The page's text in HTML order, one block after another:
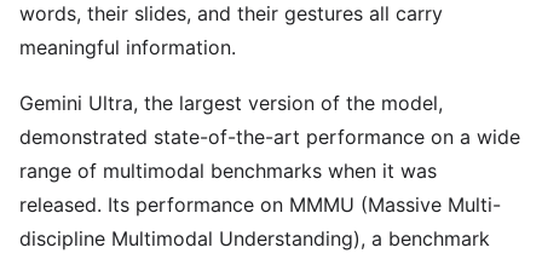
words, their slides, and their gestures all carry
meaningful information.
Gemini Ultra, the largest version of the model,
demonstrated state-of-the-art performance on a wide
range of multimodal benchmarks when it was
released. Its performance on MMMU (Massive Multi-
discipline Multimodal Understanding), a benchmark